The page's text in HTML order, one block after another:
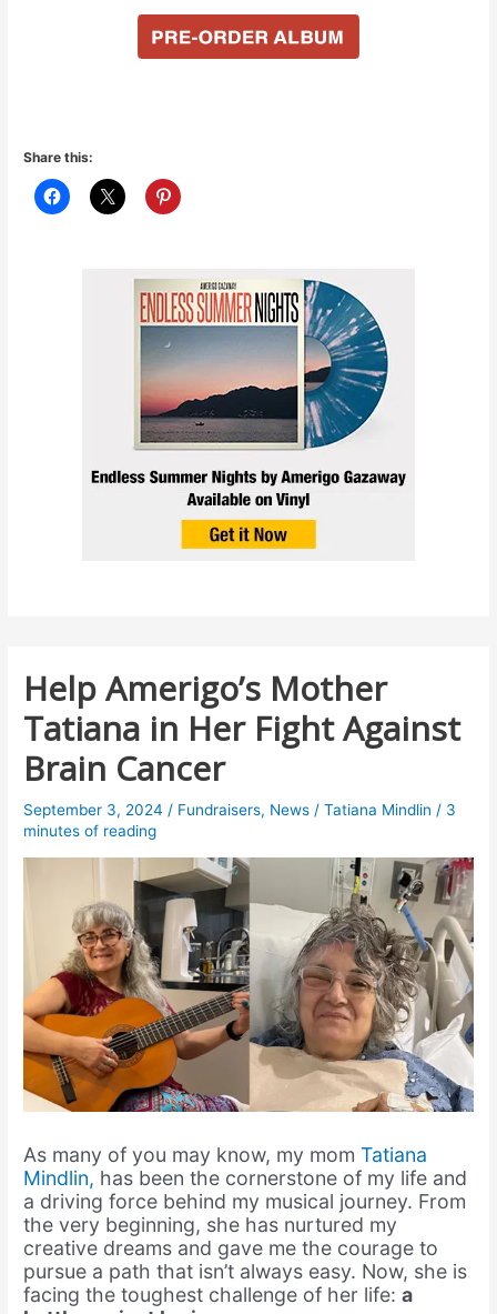
Share this:
Help Amerigo’s Mother
Tatiana in Her Fight Against
Brain Cancer
September 3, 2024/ Fundraisers, News /Tatiana Mindlin / 3
minutes of reading
As many of you may know, my momTatiana
Mindlin, has been the cornerstone of my life and
a driving force behind my musical journey. From
the very beginning, she has nurtured my
creative dreams and gave me the courage to
pursue a path that isn’t always easy. Now, she is
facing the toughest challenge of her life:a